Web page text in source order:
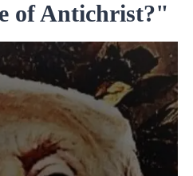
of Antichrist?"